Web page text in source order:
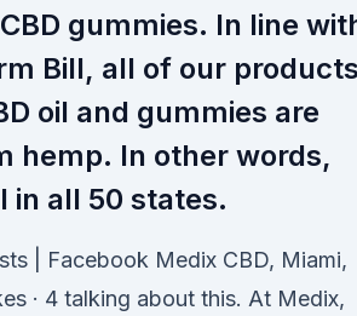
gummies. In line
Bill, all of our products
oil and gummies are
hemp. In other words,
in all 50 states.
| Facebook Medix CBD, Miami,
· 4 talking about this. At Medix,